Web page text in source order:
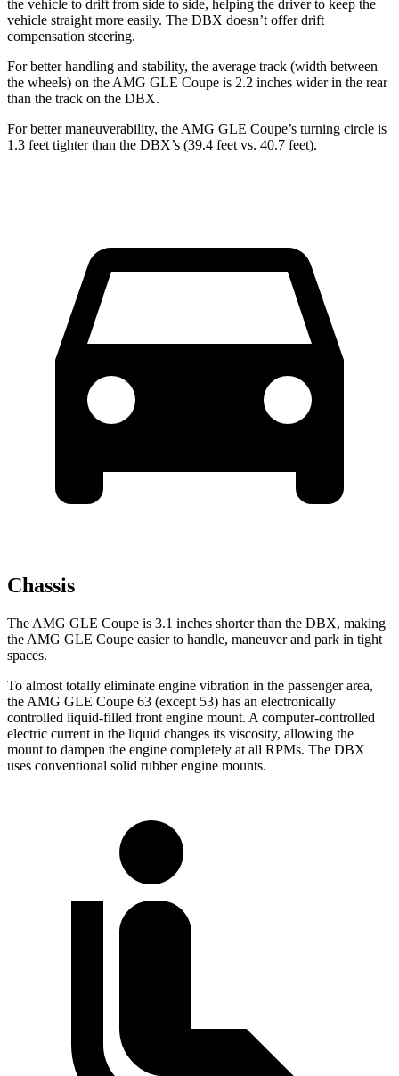
the vehicle to drift from side to side, helping the driver to keep the
vehicle straight more easily. The DBX doesn’t offer drift
compensation steering.
For better handling and stability, the average track (width between
the wheels) on the AMG GLE Coupe is 2.2 inches wider in the rear
than the track on the DBX.
For better maneuverability, the AMG GLE Coupe’s turning circle is
1.3 feet tighter than the DBX’s (39.4 feet vs. 40.7 feet).
Chassis
The AMG GLE Coupe is 3.1 inches shorter than the DBX, making
the AMG GLE Coupe easier to handle, maneuver and park in tight
spaces.
To almost totally eliminate engine vibration in the passenger area,
the AMG GLE Coupe 63 (except 53) has an electronically
controlled liquid-filled front engine mount. A computer-controlled
electric current in the liquid changes its viscosity, allowing the
mount to dampen the engine completely at all RPMs. The DBX
uses conventional solid rubber engine mounts.